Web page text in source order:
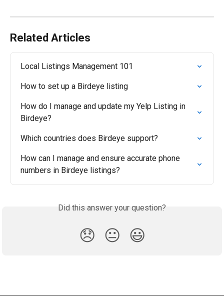
Related Articles
Local Listings Management 101
How to set up a Birdeye listing
How do I manage and update my Yelp Listing in
Birdeye?
Which countries does Birdeye support?
How can I manage and ensure accurate phone
numbers in Birdeye listings?
Did this answer your question?
😞 😐 😃